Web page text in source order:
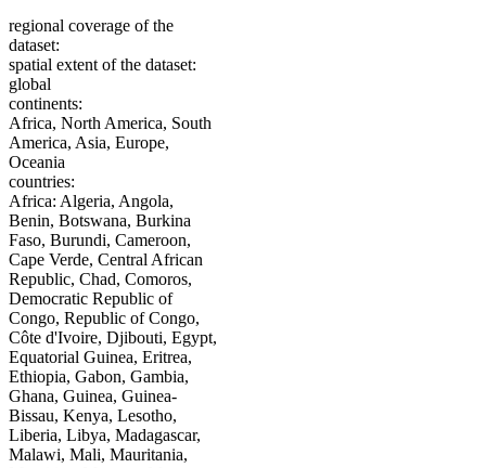
regional coverage of the
dataset:
spatial extent of the dataset:
global
continents:
Africa, North America, South
America, Asia, Europe,
Oceania
countries:
Africa: Algeria, Angola,
Benin, Botswana, Burkina
Faso, Burundi, Cameroon,
Cape Verde, Central African
Republic, Chad, Comoros,
Democratic Republic of
Congo, Republic of Congo,
Côte d'Ivoire, Djibouti, Egypt,
Equatorial Guinea, Eritrea,
Ethiopia, Gabon, Gambia,
Ghana, Guinea, Guinea-
Bissau, Kenya, Lesotho,
Liberia, Libya, Madagascar,
Malawi, Mali, Mauritania,